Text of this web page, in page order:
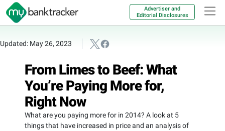
Advertiser and
Editorial Disclosures
Updated: May 26, 2023
From Limes to Beef: What
You’re Paying More for,
Right Now
What are you paying more for in 2014? A look at 5
things that have increased in price and an analysis of